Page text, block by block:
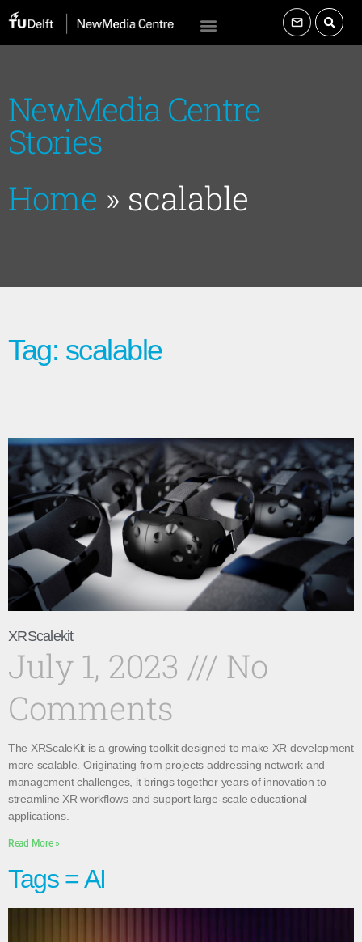
NewMedia Centre
Stories
Home » scalable
Tag: scalable
XRScalekit
July 1, 2023
No
Comments
The XRScaleKit is a growing toolkit designed to make XR development
more scalable. Originating from projects addressing network and
management challenges, it brings together years of innovation to
streamline XR workflows and support large-scale educational
applications.
Read More »
Tags = AI